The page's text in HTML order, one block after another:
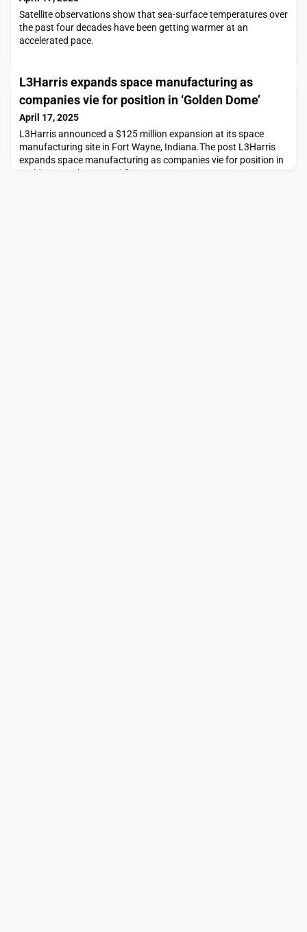
Satellite observations show that sea-surface temperatures over
the past four decades have been getting warmer at an
accelerated pace.
L3Harris expands space manufacturing as
companies vie for position in ‘Golden Dome’
April 17, 2025
L3Harris announced a $125 million expansion at its space
manufacturing site in Fort Wayne, Indiana.The post L3Harris
expands space manufacturing as companies vie for position in
‘Golden Dome’ appeared first on SpaceNews.